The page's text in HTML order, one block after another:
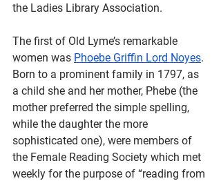
the Ladies Library Association.
The first of Old Lyme’s remarkable
women was Phoebe Griffin Lord Noyes.
Born to a prominent family in 1797, as
a child she and her mother, Phebe (the
mother preferred the simple spelling,
while the daughter the more
sophisticated one), were members of
the Female Reading Society which met
weekly for the purpose of “reading from